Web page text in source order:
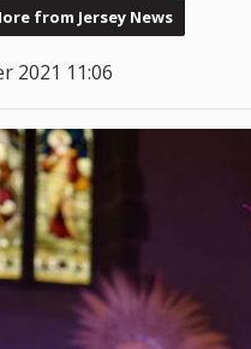
from Jersey News
2021 11:06